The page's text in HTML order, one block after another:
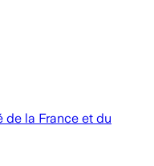
de la France et du